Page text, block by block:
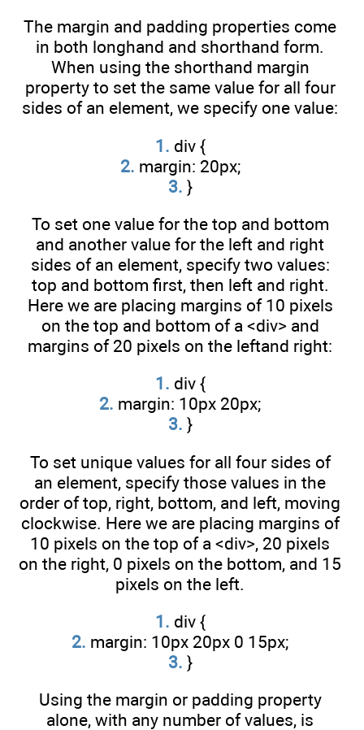
The margin and padding properties come
in both longhand and shorthand form.
When using the shorthand margin
property to set the same value for all four
sides of an element, we specify one value:
1. div {
2. margin: 20px;
3. }
To set one value for the top and bottom
and another value for the left and right
sides of an element, specify two values:
top and bottom first, then left and right.
Here we are placing margins of 10 pixels
on the top and bottom of a <div> and
margins of 20 pixels on the leftand right:
1. div {
2. margin: 10px 20px;
3. }
To set unique values for all four sides of
an element, specify those values in the
order of top, right, bottom, and left, moving
clockwise. Here we are placing margins of
10 pixels on the top of a <div>, 20 pixels
on the right, 0 pixels on the bottom, and 15
pixels on the left.
1. div {
2. margin: 10px 20px 0 15px;
3. }
Using the margin or padding property
alone, with any number of values, is